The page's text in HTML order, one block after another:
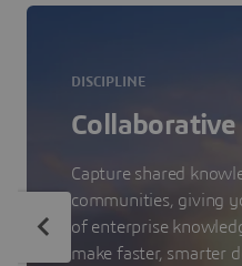
DISCIPLINE
Capture shared
communities, giving
of enterprise
make faster, smarter